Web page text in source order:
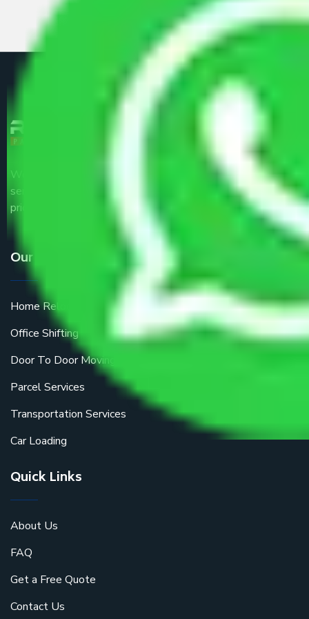
We are the part of logistic, transportation and warehousing
service providers all around the country at an affordable
price.
Our Services
Home Relocation
Office Shifting
Door To Door Moving
Parcel Services
Transportation Services
Car Loading
Quick Links
About Us
FAQ
Get a Free Quote
Contact Us